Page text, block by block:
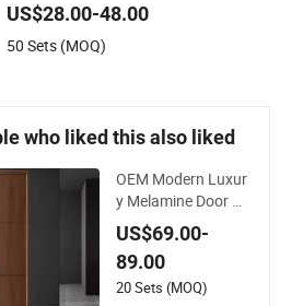
with Superior Soundproofing for
Houses
US$28.00-48.00
50 Sets (MOQ)
who liked this also liked
OEM Modern Luxur
y Melamine Door W
ood Interior Woode
n Door with Wholes
ale Factory Price for
House Hotel Bedroo
US$69.00-
89.00
20 Sets (MOQ)